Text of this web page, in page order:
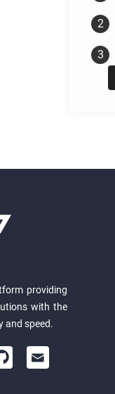
providing
with the
and speed.